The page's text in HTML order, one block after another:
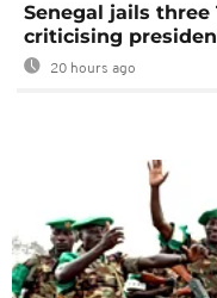
Senegal jails three
criticising
20 hours ago